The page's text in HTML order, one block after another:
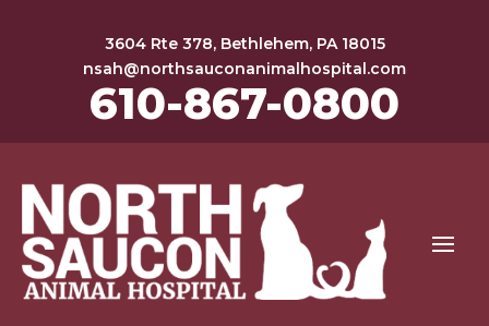
3604 Rte 378, Bethlehem, PA 18015
nsah@northsauconanimalhospital.com
610-867-0800